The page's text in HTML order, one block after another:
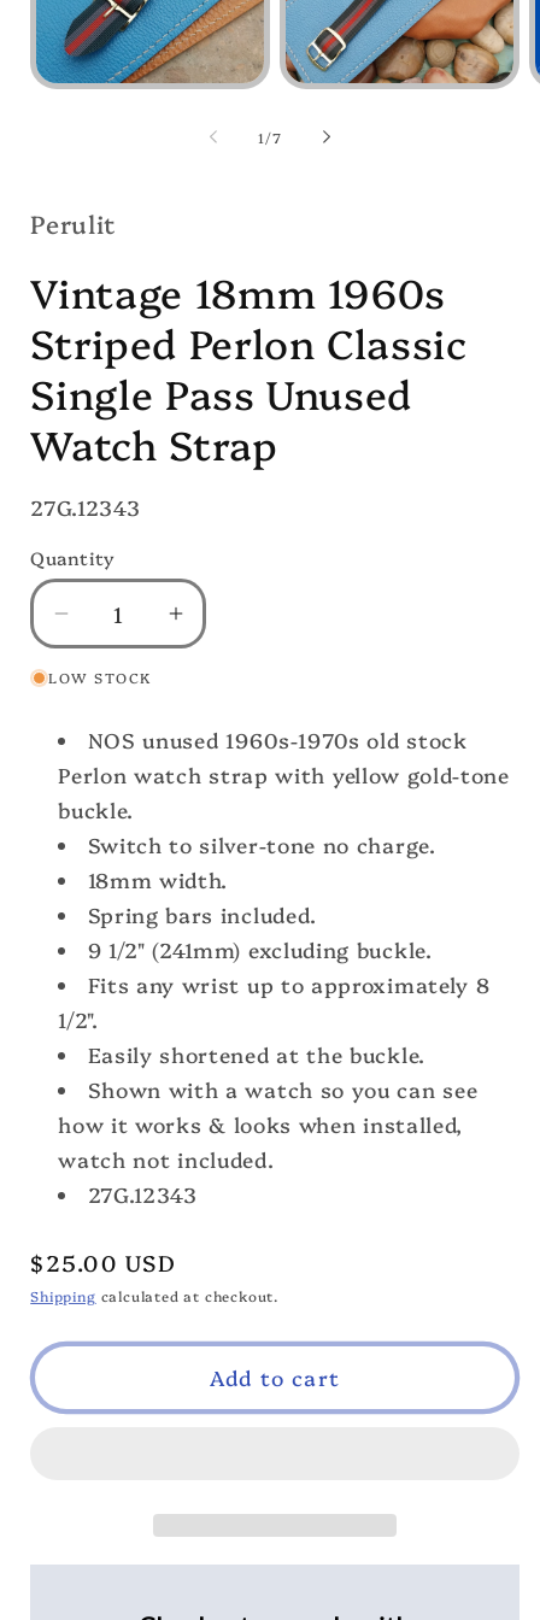
Open
Open
1/of
7
Perulit
Vintage 18mm 1960s
Striped Perlon Classic
Single Pass Unused
Watch Strap
SKU:
27G.12343
Quantity
Decrease
quantity
for
18mm
1960s
Striped
Perlon
Classic
Single
Pass
Unused
Watch
Strap
Increase
quantity
18mm
1960s
Classic
Single
Pass
Unused
Watch
Strap
LOW STOCK
NOS unused 1960s-1970s old stock
Perlon watch strap with yellow gold-tone
buckle.
Switch to silver-tone no charge.
18mm width.
Spring bars included.
9 1/2" (241mm) excluding buckle.
Fits any wrist up to approximately 8
1/2".
Easily shortened at the buckle.
Shown with a watch so you can see
how it works & looks when installed,
watch not included.
27G.12343
Regular
price
$25.00 USD
Shipping calculated at checkout.
Add to cart